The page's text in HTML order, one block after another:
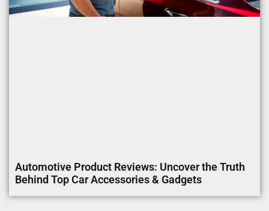
Automotive Product Reviews: Uncover the Truth
Behind Top Car Accessories & Gadgets